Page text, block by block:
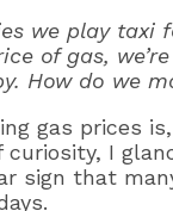
we play taxi
of gas,
How do we
gas prices
curiosity, I
sign that